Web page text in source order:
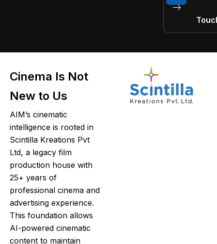
Cinema Is Not
New to Us
AIM’s cinematic
intelligence is rooted in
Scintilla Kreations Pvt
Ltd, a legacy film
production house with
25+ years of
professional cinema and
advertising experience.
This foundation allows
AI-powered cinematic
content to maintain